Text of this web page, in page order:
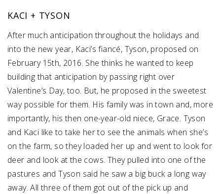
KACI + TYSON
After much anticipation throughout the holidays and
into the new year, Kaci’s fiancé, Tyson, proposed on
February 15th, 2016. She thinks he wanted to keep
building that anticipation by passing right over
Valentine’s Day, too. But, he proposed in the sweetest
way possible for them. His family was in town and, more
importantly, his then one-year-old niece, Grace. Tyson
and Kaci like to take her to see the animals when she’s
on the farm, so they loaded her up and went to look for
deer and look at the cows. They pulled into one of the
pastures and Tyson said he saw a big buck a long way
away. All three of them got out of the pick up and